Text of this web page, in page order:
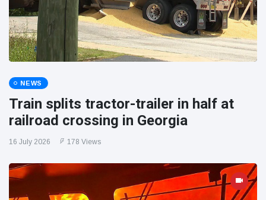
NEWS
Train splits tractor-trailer in half at
railroad crossing in Georgia
16 July 2026 178 Views